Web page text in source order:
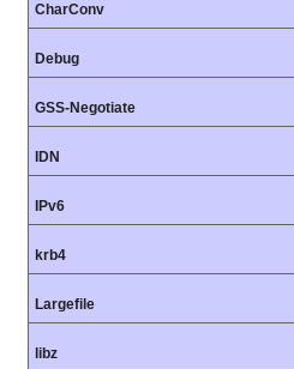
CharConv
Debug
GSS-Negotiate
IDN
IPv6
krb4
Largefile
libz